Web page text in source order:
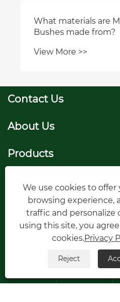
What materials are
Bushes made from?
View More >>
Contact Us
About Us
Products
Copyright ©
Co.,Limited All
LinksSitemapRSS
We use cookies to
browsing experience,
traffic and personalize
using this site, you
cookies.Privacy
Reject